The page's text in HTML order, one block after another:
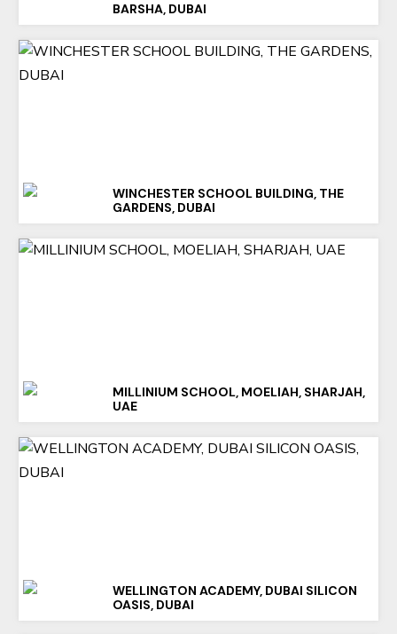
BARSHA, DUBAI
WINCHESTER SCHOOL BUILDING, THE
GARDENS, DUBAI
MILLINIUM SCHOOL, MOELIAH, SHARJAH,
UAE
WELLINGTON ACADEMY, DUBAI SILICON
OASIS, DUBAI